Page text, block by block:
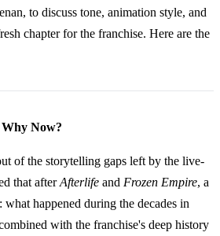
to discuss tone, animation style, and
chapter for the franchise. Here are the
Now?
of the storytelling gaps left by the live-
that afterAfterlife and Frozen Empire, a
happened during the decades in
with the franchise's deep history